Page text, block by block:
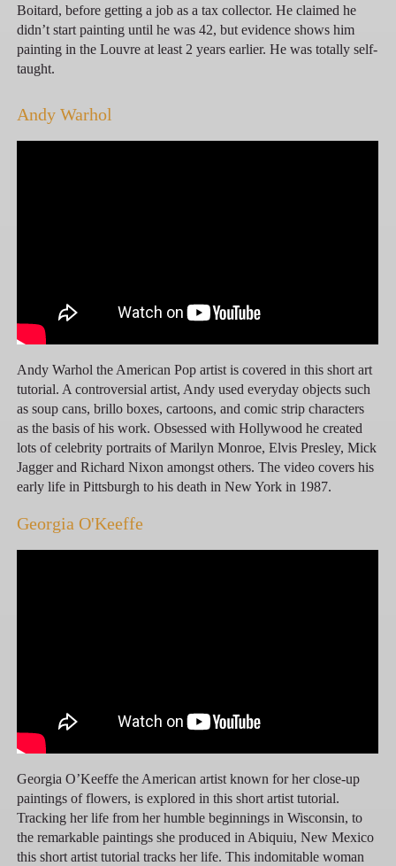
Boitard, before getting a job as a tax collector. He claimed he
didn’t start painting until he was 42, but evidence shows him
painting in the Louvre at least 2 years earlier. He was totally self-
taught.
Andy Warhol
Andy Warhol the American Pop artist is covered in this short art
tutorial. A controversial artist, Andy used everyday objects such
as soup cans, brillo boxes, cartoons, and comic strip characters
as the basis of his work. Obsessed with Hollywood he created
lots of celebrity portraits of Marilyn Monroe, Elvis Presley, Mick
Jagger and Richard Nixon amongst others. The video covers his
early life in Pittsburgh to his death in New York in 1987.
Georgia O'Keeffe
Georgia O’Keeffe the American artist known for her close-up
paintings of flowers, is explored in this short artist tutorial.
Tracking her life from her humble beginnings in Wisconsin, to
the remarkable paintings she produced in Abiquiu, New Mexico
this short artist tutorial tracks her life. This indomitable woman